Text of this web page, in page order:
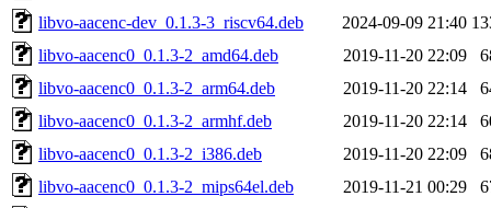
libvo-aacenc-dev_0.1.3-3_riscv64.deb
2024-09-09 21:40
libvo-aacenc0_0.1.3-2_amd64.deb
2019-11-20 22:09
libvo-aacenc0_0.1.3-2_arm64.deb
2019-11-20 22:14
libvo-aacenc0_0.1.3-2_armhf.deb
2019-11-20 22:14
libvo-aacenc0_0.1.3-2_i386.deb
2019-11-20 22:09
libvo-aacenc0_0.1.3-2_mips64el.deb
2019-11-21 00:29